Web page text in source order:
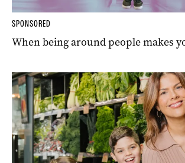
SPONSORED
When being around people makes